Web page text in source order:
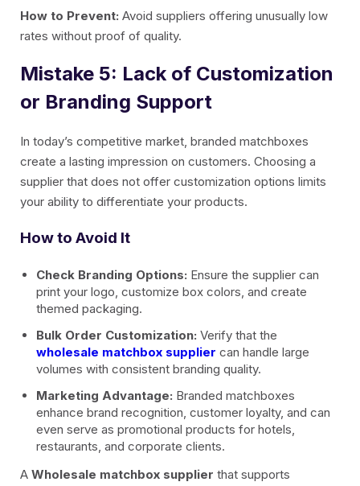
How to Prevent: Avoid suppliers offering unusually low
rates without proof of quality.
Mistake 5: Lack of Customization
or Branding Support
In today’s competitive market, branded matchboxes
create a lasting impression on customers. Choosing a
supplier that does not offer customization options limits
your ability to differentiate your products.
How to Avoid It
Check Branding Options: Ensure the supplier can
print your logo, customize box colors, and create
themed packaging.
Bulk Order Customization: Verify that the
wholesale matchbox supplier can handle large
volumes with consistent branding quality.
Marketing Advantage: Branded matchboxes
enhance brand recognition, customer loyalty, and can
even serve as promotional products for hotels,
restaurants, and corporate clients.
A Wholesale matchbox supplier that supports